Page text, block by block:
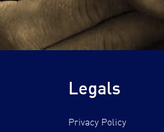
Legals
Privacy Policy